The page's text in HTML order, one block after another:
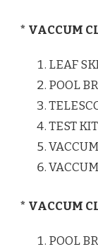
* VACCUM
LEAF
POOL
TEST
* VACCUM
POOL